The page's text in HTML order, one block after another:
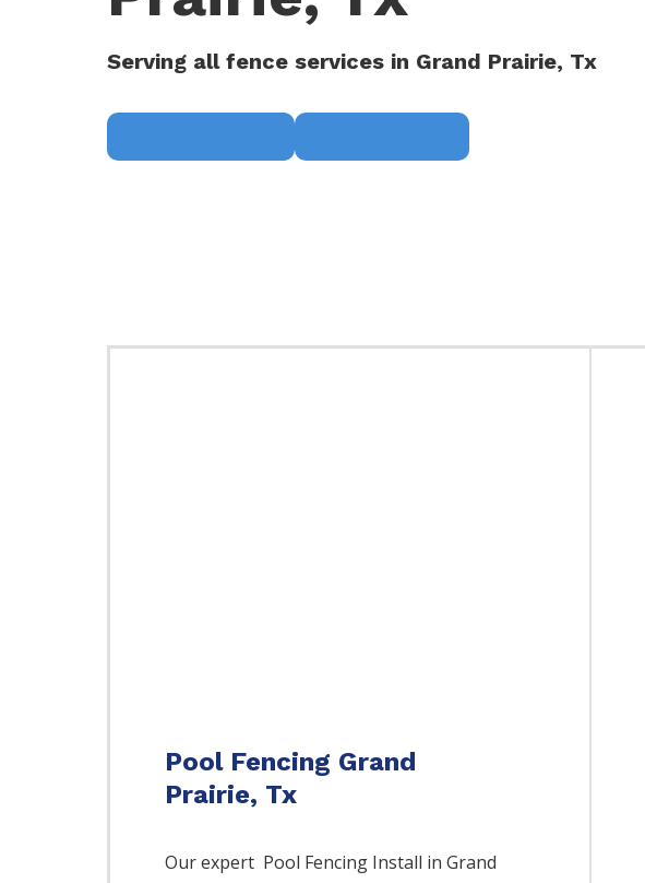
Serving all fence services in Grand Prairie, Tx
Pool Fencing Grand
Prairie, Tx
Our expert Pool Fencing Install inGrand